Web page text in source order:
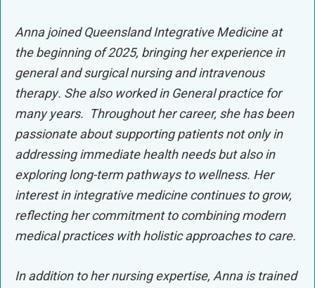
Anna joined Queensland Integrative Medicine at
the beginning of 2025, bringing her experience in
general and surgical nursing and intravenous
therapy. She also worked in General practice for
many years. Throughout her career, she has been
passionate about supporting patients not only in
addressing immediate health needs but also in
exploring long-term pathways to wellness. Her
interest in integrative medicine continues to grow,
reflecting her commitment to combining modern
medical practices with holistic approaches to care.
In addition to her nursing expertise, Anna is trained